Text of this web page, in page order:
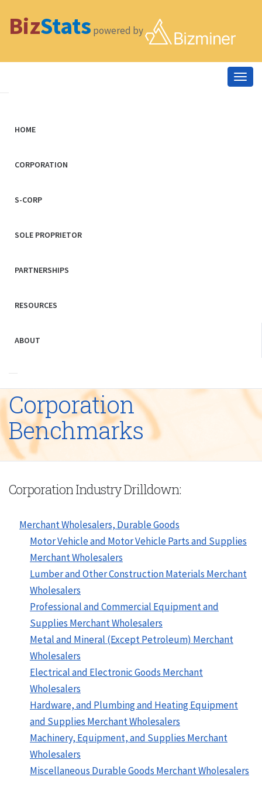
BizStats powered by
HOME
CORPORATION
S-CORP
SOLE PROPRIETOR
PARTNERSHIPS
RESOURCES
ABOUT
Corporation
Benchmarks
Corporation Industry Drilldown:
Merchant Wholesalers, Durable Goods
Motor Vehicle and Motor Vehicle Parts and Supplies
Merchant Wholesalers
Lumber and Other Construction Materials Merchant
Wholesalers
Professional and Commercial Equipment and
Supplies Merchant Wholesalers
Metal and Mineral (Except Petroleum) Merchant
Wholesalers
Electrical and Electronic Goods Merchant
Wholesalers
Hardware, and Plumbing and Heating Equipment
and Supplies Merchant Wholesalers
Machinery, Equipment, and Supplies Merchant
Wholesalers
Miscellaneous Durable Goods Merchant Wholesalers